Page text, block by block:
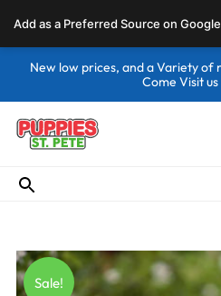
New low prices, and a Variety of
Come Visit
Sale!
Add as a Preferred Source on Google